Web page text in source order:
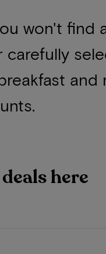
won't find
and
here